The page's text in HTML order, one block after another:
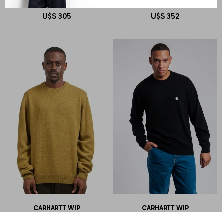
L/S Snake Polo
U$S 305 U$S 352
CARHARTT WIP CARHARTT WIP